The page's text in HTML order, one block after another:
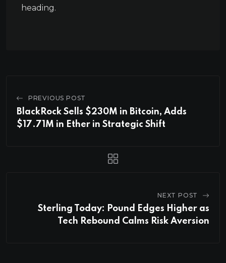
heading.
PREVIOUS POST
BlackRock Sells $230M in Bitcoin, Adds
$17.71M in Ether in Strategic Shift
NEXT POST
Sterling Today: Pound Edges Higher as
Tech Rebound Calms Risk Aversion